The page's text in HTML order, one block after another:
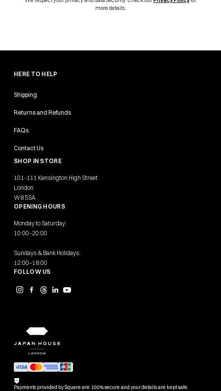
more details.
HERE TO HELP
Shipping
Returns and Refunds
FAQs
Contact Us
SHOP IN STORE
101-111 Kensington High Street
London
W8 5SA
OPENING HOURS
Monday to Saturday:
10:00–20:00
Sundays & Bank Holidays:
12:00–18:00
FOLLOW US
Payments provided by Square are 100% secure and your details are kept safe.